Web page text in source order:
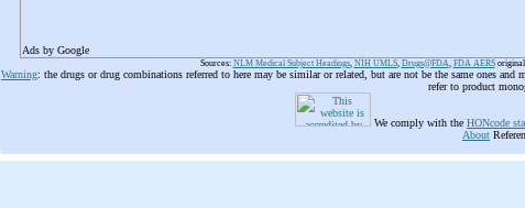
Ads by Google
Sources: NLM Medical Subject Headings, NIH UMLS, Drugs@FDA, FDA AERSoriginal
Warning: the drugs or drug combinations referred to here may be similar or related, but are not be the same ones and
refer to product
We comply with the HONcode
About